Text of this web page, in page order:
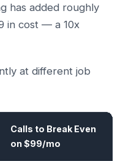
has added roughly
in cost — a 10x
at different job
Calls to Break Even
on $99/mo